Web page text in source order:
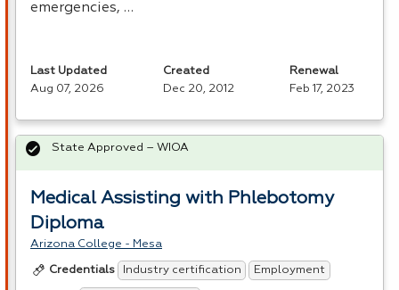
emergencies, …
Last Updated
Aug 07, 2026
Created
Dec 20, 2012
Renewal
Feb 17, 2023
Medical Assisting with Phlebotomy
Diploma
Arizona College - Mesa
Credentials Industry certification Employment
State Approved – WIOA